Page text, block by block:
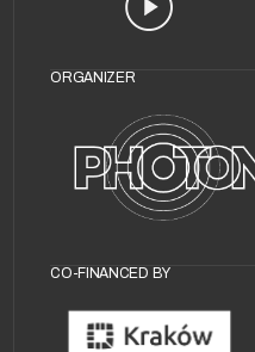
ORGANIZER
CO-FINANCED BY